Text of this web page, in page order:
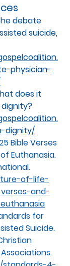
debate
suicide,
physician-
does it
dignity/
Bible Verses
Euthanasia.
of-life-
and-
for
Suicide.